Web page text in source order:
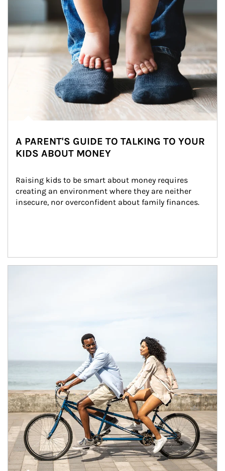
A PARENT'S GUIDE TO TALKING TO YOUR
KIDS ABOUT MONEY
Raising kids to be smart about money requires
creating an environment where they are neither
insecure, nor overconfident about family finances.